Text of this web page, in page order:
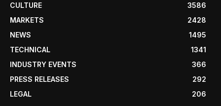
CULTURE
3586
MARKETS
2428
NEWS
1495
TECHNICAL
1341
INDUSTRY EVENTS
366
PRESS RELEASES
292
LEGAL
206